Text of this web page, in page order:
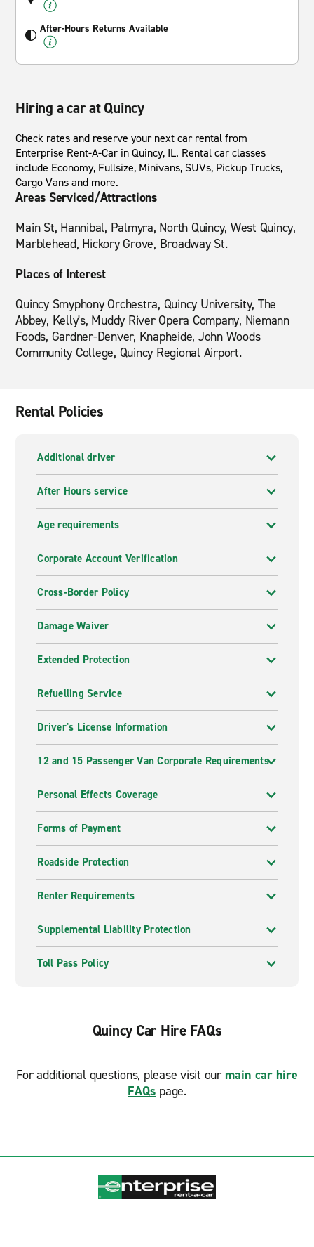
After-Hours Returns Available
Hiring a car at Quincy
Check rates and reserve your next car rental from
Enterprise Rent-A-Car in Quincy, IL. Rental car classes
include Economy, Fullsize, Minivans, SUVs, Pickup Trucks,
Cargo Vans and more.
Areas Serviced/Attractions
Main St, Hannibal, Palmyra, North Quincy, West Quincy,
Marblehead, Hickory Grove, Broadway St.
Places of Interest
Quincy Smyphony Orchestra, Quincy University, The
Abbey, Kelly's, Muddy River Opera Company, Niemann
Foods, Gardner-Denver, Knapheide, John Woods
Community College, Quincy Regional Airport.
Rental Policies
Additional driver
After Hours service
Age requirements
Corporate Account Verification
Cross-Border Policy
Damage Waiver
Extended Protection
Refuelling Service
Driver's License Information
12 and 15 Passenger Van Corporate Requirements
Personal Effects Coverage
Forms of Payment
Roadside Protection
Renter Requirements
Supplemental Liability Protection
Toll Pass Policy
Quincy Car Hire FAQs
For additional questions, please visit our main car hire
FAQs page.